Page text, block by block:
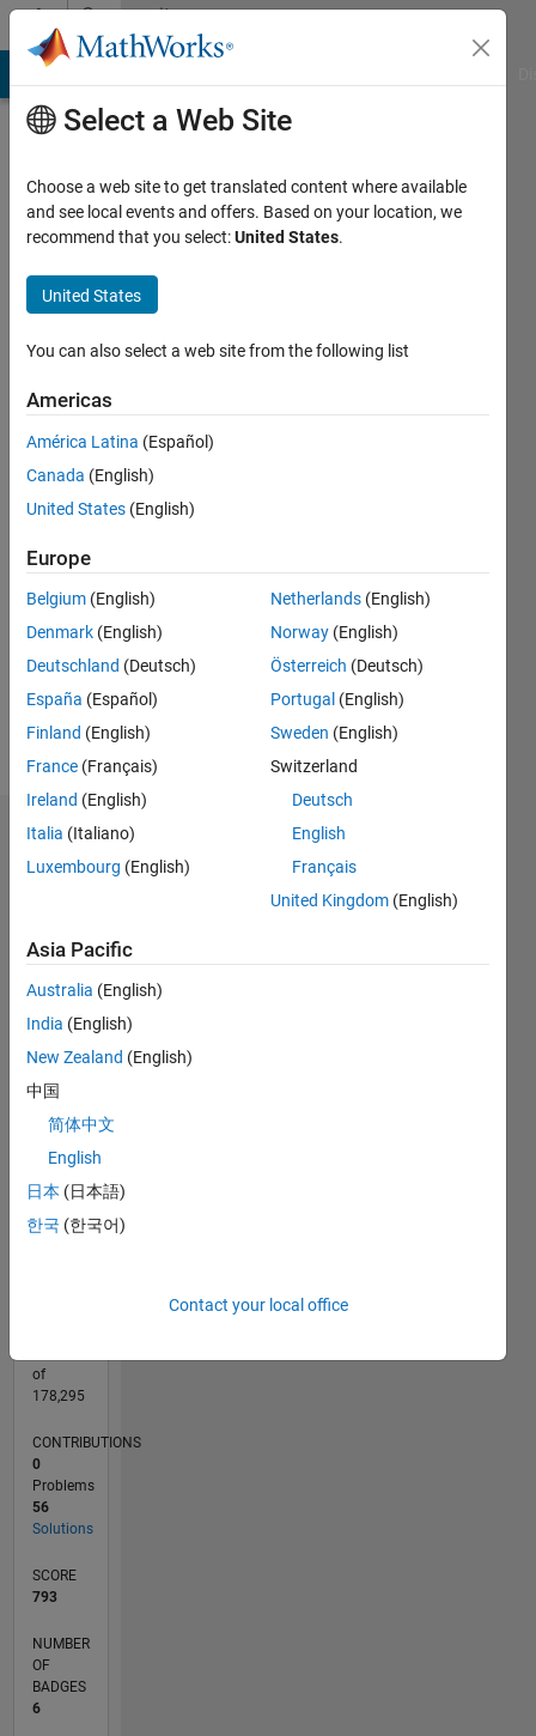
Skip to contentCommunity
Profile
FERNANDO
CALVO
RODRIGUEZ
seen: 2
years
since
Followers:
Following:
Follow
Dashboard
CONTRIBUTIONS 10
-4
-2
0
2468
10
12
14
35
30
20
25
-5
-10
L
09/22
02/23
07/23
12/23
05/24
10/24
03/25
08/25
01/26
06/26
03/23
09/23
03/24
09/24
09/25
03/26
04/23
11/23
06/24
01/25
of
178,295
CONTRIBUTIONS
0
Problems
56
Solutions
SCORE
793
NUMBER
OF
BADGES
6
Select a Web Site
Choose a web site to get translated content where available
and see local events and offers. Based on your location, we
recommend that you select:United States.
United States
You can also select a web site from the following list
Americas
América Latina (Español)
Canada (English)
United States (English)
Europe
Belgium (English)
Denmark (English)
Deutschland (Deutsch)
España (Español)
Finland (English)
France (Français)
Ireland (English)
Italia (Italiano)
Luxembourg (English)
Netherlands (English)
Norway (English)
Österreich (Deutsch)
Portugal (English)
Sweden (English)
Switzerland
Deutsch
English
Français
United Kingdom (English)
Asia Pacific
Australia (English)
India (English)
New Zealand (English)
中国
简体中文
English
日本 (日本語)
한국 (한국어)
Contact your local office